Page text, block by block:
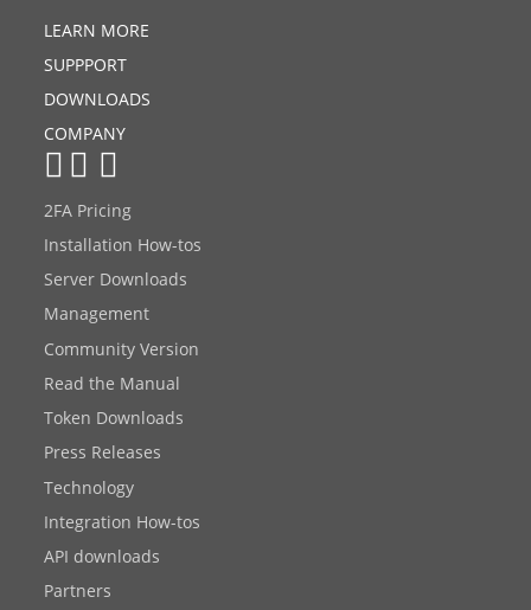
LEARN MORE
SUPPPORT
DOWNLOADS
COMPANY
2FA Pricing
Installation How-tos
Server Downloads
Management
Community Version
Read the Manual
Token Downloads
Press Releases
Technology
Integration How-tos
API downloads
Partners